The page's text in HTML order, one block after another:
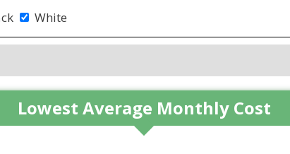
White
Lowest Average Monthly Cost